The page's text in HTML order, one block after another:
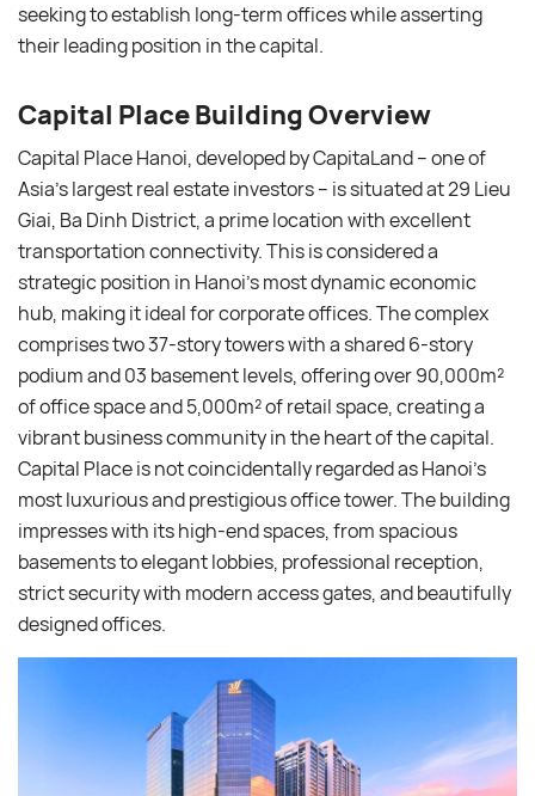
seeking to establish long-term offices while asserting
their leading position in the capital.
Capital Place Building Overview
Capital Place Hanoi, developed by CapitaLand – one of
Asia’s largest real estate investors – is situated at 29 Lieu
Giai, Ba Dinh District, a prime location with excellent
transportation connectivity. This is considered a
strategic position in Hanoi’s most dynamic economic
hub, making it ideal for corporate offices. The complex
comprises two 37-story towers with a shared 6-story
podium and 03 basement levels, offering over 90,000m²
of office space and 5,000m² of retail space, creating a
vibrant business community in the heart of the capital.
Capital Place is not coincidentally regarded as Hanoi’s
most luxurious and prestigious office tower. The building
impresses with its high-end spaces, from spacious
basements to elegant lobbies, professional reception,
strict security with modern access gates, and beautifully
designed offices.